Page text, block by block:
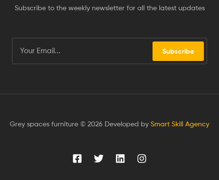
Subscribe to the weekly newsletter for all the latest updates
Subscribe
Grey spaces furniture © 2026 Developed by Smart Skill Agency